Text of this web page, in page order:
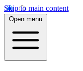
Skip to main content
Open menu